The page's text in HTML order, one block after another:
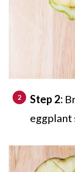
Step 2:
eggplant